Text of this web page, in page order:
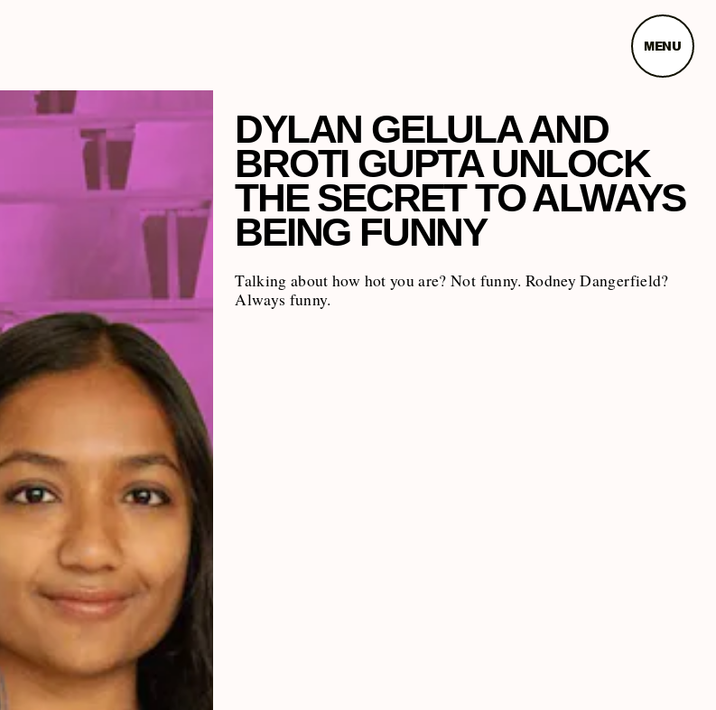
MENU
DYLAN GELULA AND
BROTI GUPTA UNLOCK
THE SECRET TO ALWAYS
BEING FUNNY
Talking about how hot you are? Not funny. Rodney Dangerfield?
Always funny.